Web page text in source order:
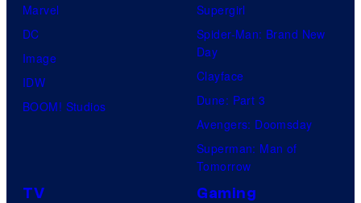
Marvel
DC
Image
IDW
BOOM! Studios
Supergirl
Spider-Man: Brand New
Day
Clayface
Dune: Part 3
Avengers: Doomsday
Superman: Man of
Tomorrow
TV Gaming